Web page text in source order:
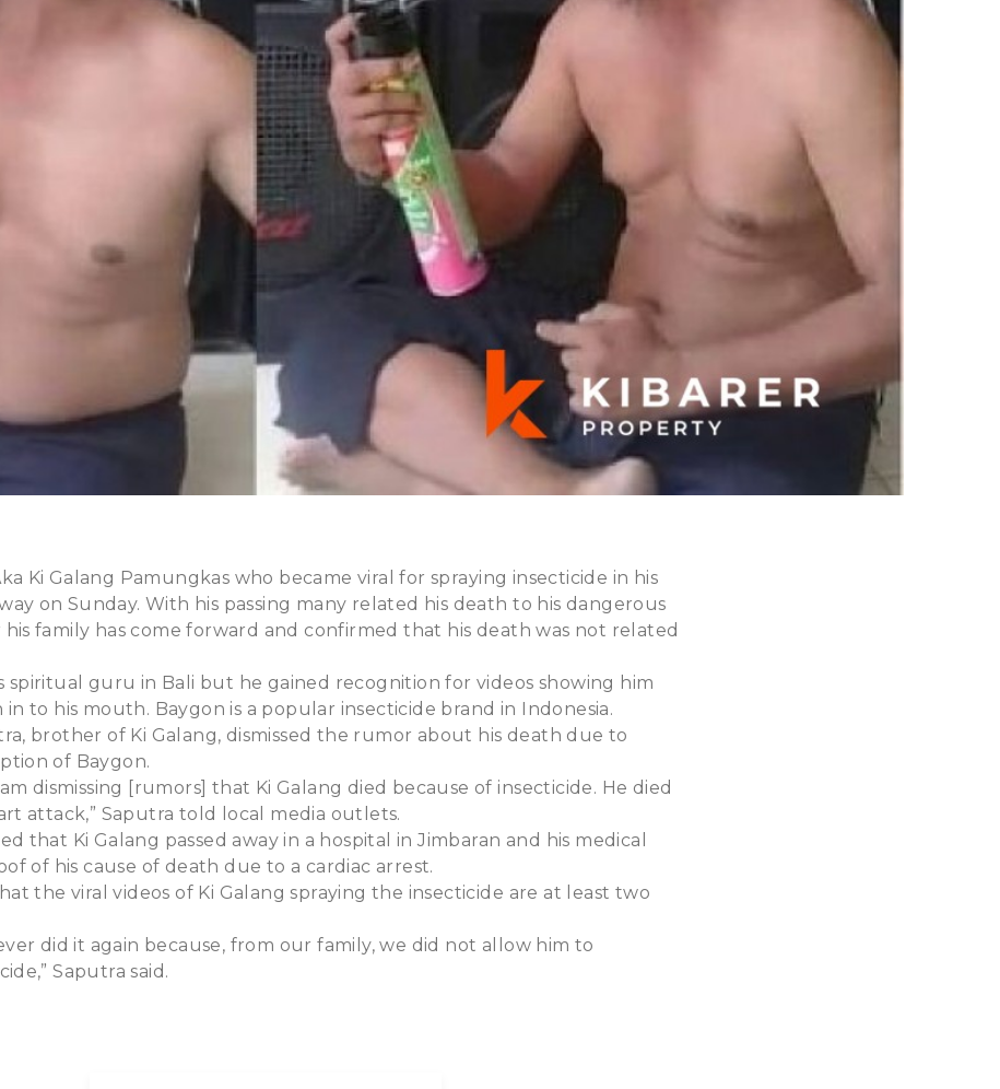
Ki Galang Pamungkas who became viral for spraying insecticide in his
on Sunday. With his passing many related his death to his dangerous
his family has come forward and confirmed that his death was not related
spiritual guru in Bali but he gained recognition for videos showing him
in to his mouth. Baygon is a popular insecticide brand in Indonesia.
brother of Ki Galang, dismissed the rumor about his death due to
of Baygon.
dismissing [rumors] that Ki Galang died because of insecticide. He died
attack,” Saputra told local media outlets.
that Ki Galang passed away in a hospital in Jimbaran and his medical
of his cause of death due to a cardiac arrest.
the viral videos of Ki Galang spraying the insecticide are at least two
did it again because, from our family, we did not allow him to
Saputra said.